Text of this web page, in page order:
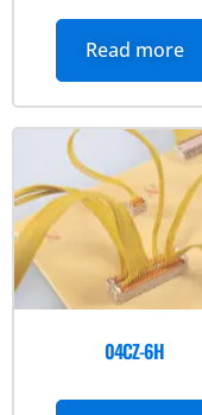
Read more
04CZ-6H